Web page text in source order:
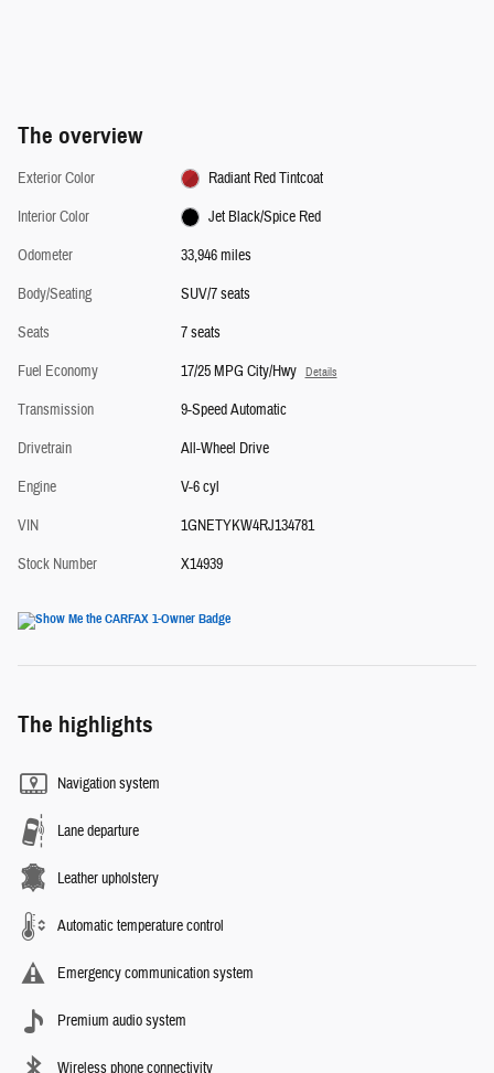
The overview
Exterior Color
Radiant Red Tintcoat
Interior Color
Jet Black/Spice Red
Odometer
33,946 miles
Body/Seating
SUV/7 seats
Seats
7 seats
Fuel Economy
17/25 MPG City/Hwy Details
Transmission
9-Speed Automatic
Drivetrain
All-Wheel Drive
Engine
V-6 cyl
VIN
1GNETYKW4RJ134781
Stock Number
X14939
The highlights
Navigation system
Lane departure
Leather upholstery
Automatic temperature control
Emergency communication system
Premium audio system
Wireless phone connectivity